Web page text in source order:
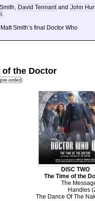
David Tennant and John
.
Smith’s final Doctor Who
of the Doctor
pre-order)
DISC TWO
The Time of the
The
Handles
The Dance Of The